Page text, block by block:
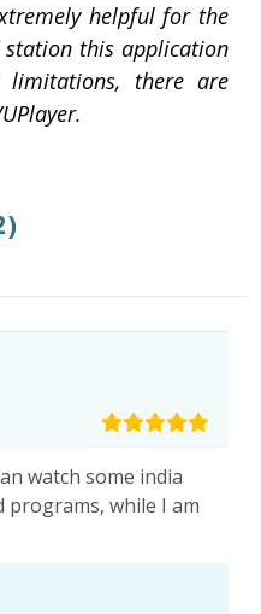
helpful for the
station this application
there are
watch some india
programs, while I am